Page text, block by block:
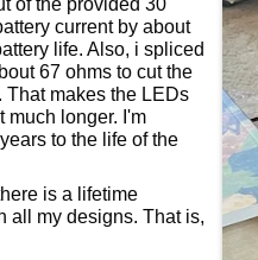
of the provided 30
current by about
life. Also, i spliced
67 ohms to cut the
makes the LEDs
much longer. I'm
to the life of the
is a lifetime
all my designs. That is,